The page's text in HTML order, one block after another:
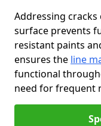
Addressing
surface prevents
resistant paints
ensures the line
functional
need for frequent